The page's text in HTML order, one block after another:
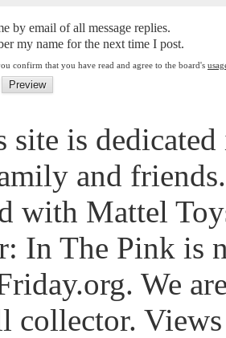
by email of all message replies.
my name for the next time I post.
confirm that you have read and agree to the board's
site is
and
with Mattel
In The Pink is
We
Views